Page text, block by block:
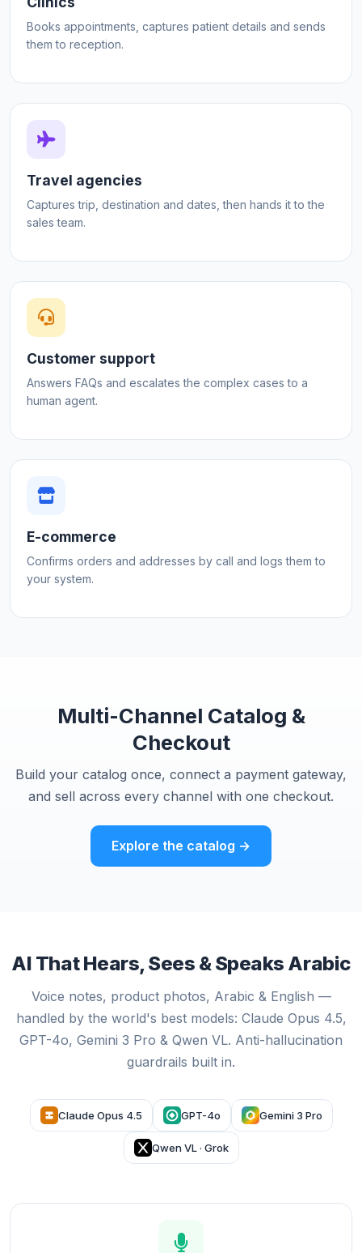
Books appointments, captures patient details and sends
them to reception.
Travel agencies
Captures trip, destination and dates, then hands it to the
sales team.
Customer support
Answers FAQs and escalates the complex cases to a
human agent.
E-commerce
Confirms orders and addresses by call and logs them to
your system.
Multi-Channel Catalog &
Checkout
Build your catalog once, connect a payment gateway,
and sell across every channel with one checkout.
Explore the catalog →
AI That Hears, Sees & Speaks Arabic
Voice notes, product photos, Arabic & English —
handled by the world's best models: Claude Opus 4.5,
GPT-4o, Gemini 3 Pro & Qwen VL. Anti-hallucination
guardrails built in.
Claude Opus 4.5 GPT-4o Gemini 3 Pro
Qwen VL · Grok